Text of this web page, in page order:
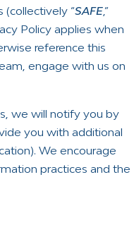
(collectively “SAFE,”
Policy applies when
reference this
engage with us on
we will notify you by
you with additional
We encourage
practices and the